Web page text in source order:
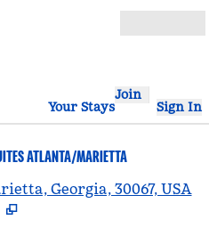
Your Stays
Join
Sign In
ATLANTA/MARIETTA
Georgia, 30067, USA